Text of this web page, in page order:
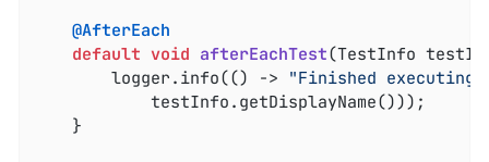
@AfterEach
default void afterEachTest(TestInfo
		logger.info(() ->
"Finished executing
			testInfo.getDisplayName()));